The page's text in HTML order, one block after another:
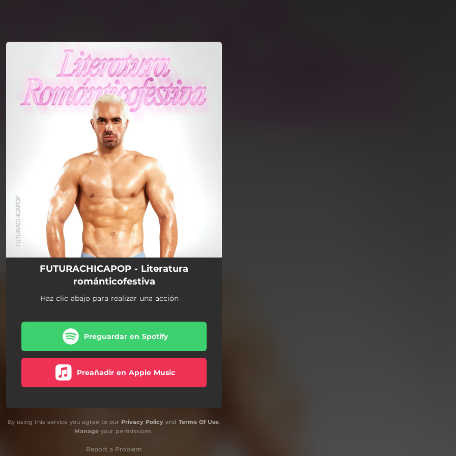
You're all set!
FUTURACHICAPOP - Literatura
románticofestiva
Haz clic abajo para realizar una acción
Preguardar en Spotify
Preañadir en Apple Music
By using this service you agree to our Privacy Policy and Terms Of Use.
Manageyour permissions
Report a Problem